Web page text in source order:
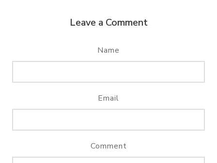
Leave a Comment
Name
Email
Comment